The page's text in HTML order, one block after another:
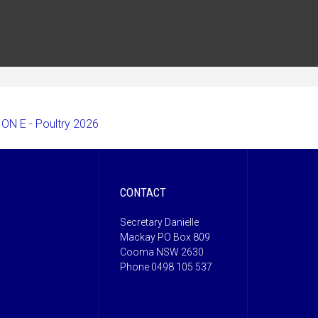
E - Poultry 2026
CONTACT
Secretary Danielle
Mackay PO Box 809
Cooma NSW 2630
Phone 0498 105 537